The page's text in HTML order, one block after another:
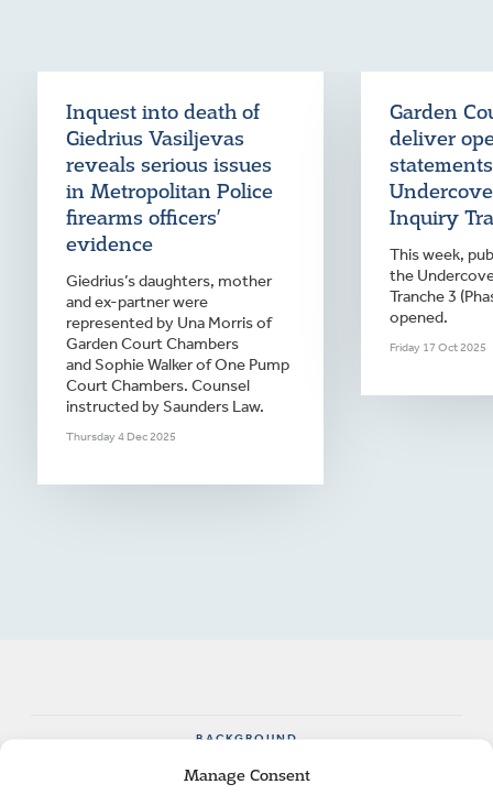
Manage Consent
Inquest into death of
Giedrius Vasiljevas
reveals serious issues
in Metropolitan Police
firearms officers’
evidence
Giedrius’s daughters, mother
and ex-partner were
represented by Una Morris of
Garden Court Chambers
and Sophie Walker of One Pump
Court Chambers. Counsel
instructed by Saunders Law.
Thursday 4 Dec 2025
Garden
deliver
Inquiry
This week,
the
Tranche 3
opened.
Friday 17 Oct 2025
BACKGROUND